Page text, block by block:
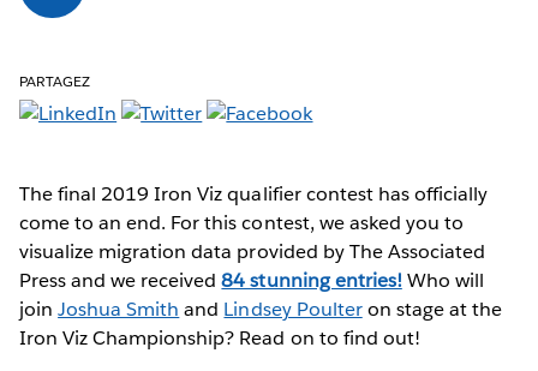
PARTAGEZ
The final 2019 Iron Viz qualifier contest has officially
come to an end. For this contest, we asked you to
visualize migration data provided by The Associated
Press and we received84 stunning entries! Who will
joinJoshua Smith and Lindsey Poulteron stage at the
Iron Viz Championship? Read on to find out!